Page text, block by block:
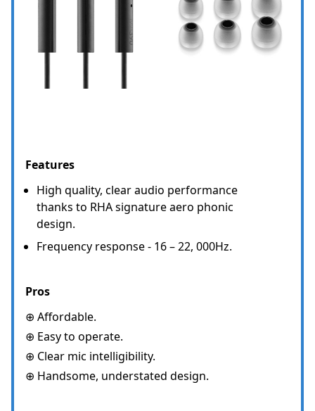
Features
High quality, clear audio performance
thanks to RHA signature aero phonic
design.
Frequency response - 16 – 22, 000Hz.
Pros
⊕ Affordable.
⊕ Easy to operate.
⊕ Clear mic intelligibility.
⊕ Handsome, understated design.